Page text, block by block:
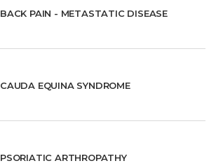
BACK PAIN - METASTATIC DISEASE
CAUDA EQUINA SYNDROME
PSORIATIC ARTHROPATHY